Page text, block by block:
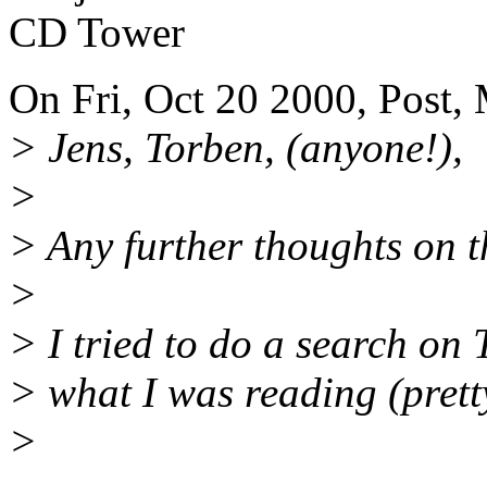
CD Tower
On Fri, Oct 20 2000, Post,
> Jens, Torben, (anyone!),
>
> Any further thoughts on
>
> I tried to do a search on
> what I was reading
>